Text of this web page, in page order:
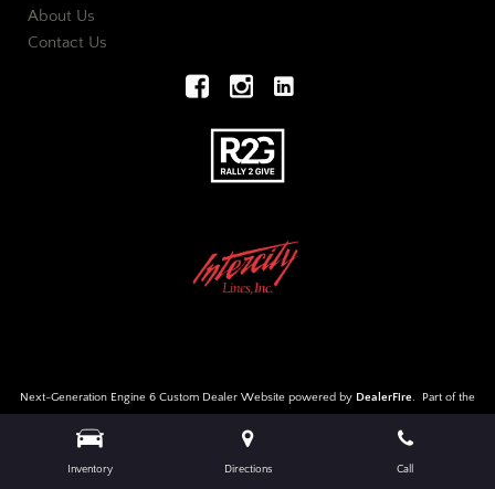
Inventory Directions Call
About Us
Contact Us
Next-Generation Engine 6 Custom Dealer Website powered by DealerFire.
Part of the
Copyright © European Auto Wholesalers
Sitemap